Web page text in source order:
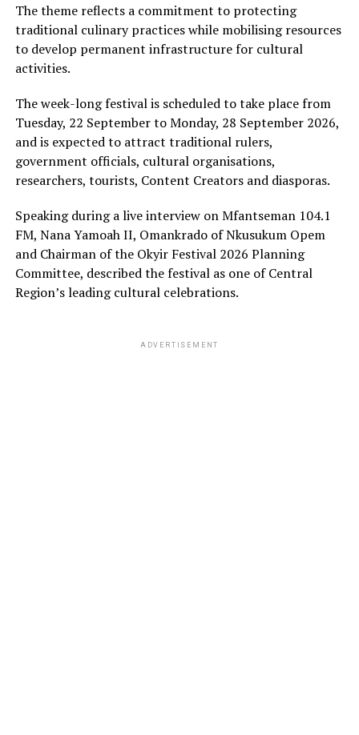
The theme reflects a commitment to protecting
traditional culinary practices while mobilising resources
to develop permanent infrastructure for cultural
activities.
The week-long festival is scheduled to take place from
Tuesday, 22 September to Monday, 28 September 2026,
and is expected to attract traditional rulers,
government officials, cultural organisations,
researchers, tourists, Content Creators and diasporas.
Speaking during a live interview on Mfantseman 104.1
FM, Nana Yamoah II, Omankrado of Nkusukum Opem
and Chairman of the Okyir Festival 2026 Planning
Committee, described the festival as one of Central
Region’s leading cultural celebrations.
ADVERTISEMENT